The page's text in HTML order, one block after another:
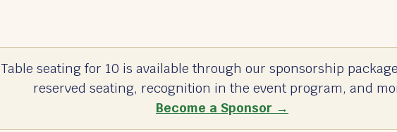
Table seating for 10 is available through our sponsorship
reserved seating, recognition in the event program, and
Become a Sponsor →